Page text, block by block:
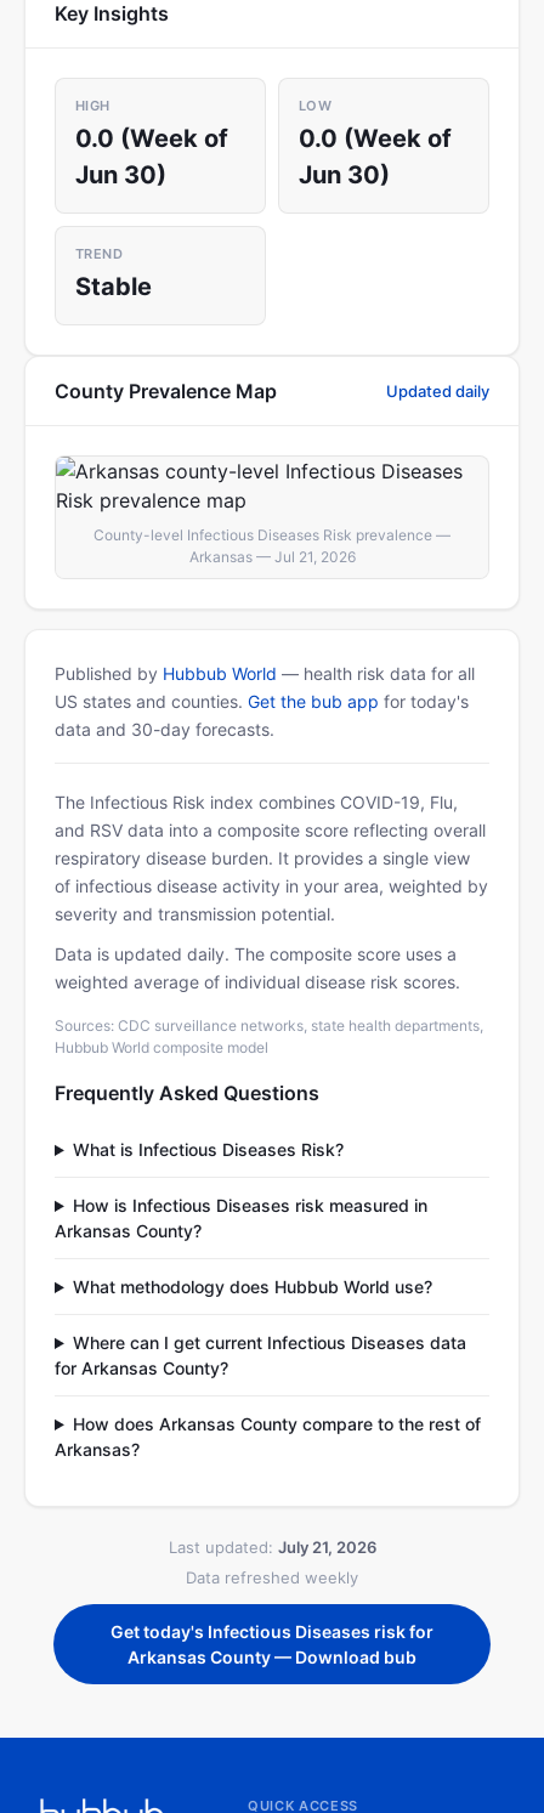
Key Insights
HIGH
0.0 (Week of
Jun 30)
LOW
0.0 (Week of
Jun 30)
TREND
Stable
County Prevalence Map Updated daily
County-level Infectious Diseases Risk prevalence —
Arkansas — Jul 21, 2026
Published by Hubbub World — health risk data for all
US states and counties. Get the bub app for today's
data and 30-day forecasts.
The Infectious Risk index combines COVID-19, Flu,
and RSV data into a composite score reflecting overall
respiratory disease burden. It provides a single view
of infectious disease activity in your area, weighted by
severity and transmission potential.
Data is updated daily. The composite score uses a
weighted average of individual disease risk scores.
Sources: CDC surveillance networks, state health departments,
Hubbub World composite model
Frequently Asked Questions
What is Infectious Diseases Risk?
How is Infectious Diseases risk measured in
Arkansas County?
What methodology does Hubbub World use?
Where can I get current Infectious Diseases data
for Arkansas County?
How does Arkansas County compare to the rest of
Arkansas?
Last updated: July 21, 2026
Data refreshed weekly
Get today's Infectious Diseases risk for
Arkansas County — Download bub
QUICK ACCESS